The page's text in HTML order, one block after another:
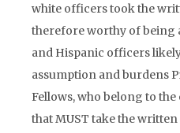
white officers took the
therefore worthy of being
and Hispanic officers
assumption and burdens
Fellows, who belong to
that MUST take the written